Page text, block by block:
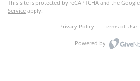
This site is protected by reCAPTCHA and the Google
Service apply.
Privacy Policy Terms of Use
Powered by